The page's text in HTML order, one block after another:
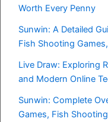
Worth Every Penny
Sunwin: A Detailed
Fish Shooting
Live Draw: Exploring
and Modern Online
Sunwin: Complete
Games, Fish